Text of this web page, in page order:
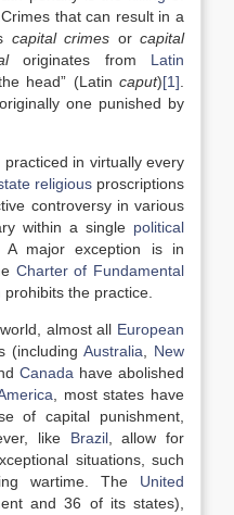
.Crimes that can result in a
capital crimes or capital
originates from Latin
head” (Latin caput)[1]
one punished by
in virtually every
religious proscriptions
controversy in various
within a single political
major exception is in
Charter of Fundamental
prohibits the practice.
almost all European
(including Australia
New
Canada have abolished
, most states have
of capital punishment,
like Brazil, allow for
situations, such
wartime. The United
and 36 of its states),